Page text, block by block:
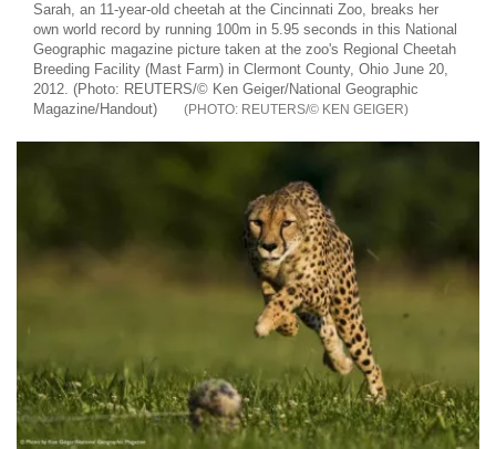
Sarah, an 11-year-old cheetah at the Cincinnati Zoo, breaks her
own world record by running 100m in 5.95 seconds in this National
Geographic magazine picture taken at the zoo's Regional Cheetah
Breeding Facility (Mast Farm) in Clermont County, Ohio June 20,
2012. (Photo: REUTERS/© Ken Geiger/National Geographic
Magazine/Handout)
REUTERS/© KEN GEIGER